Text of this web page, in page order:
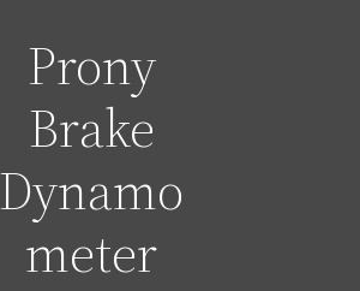
Prony
Brake
Dynamo
meter